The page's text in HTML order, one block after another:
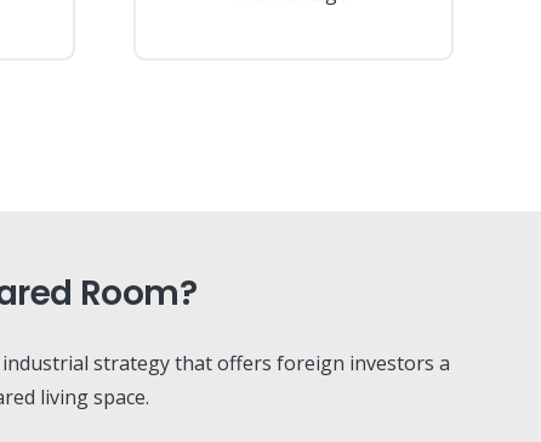
Room?
strategy that offers foreign investors a
living space.